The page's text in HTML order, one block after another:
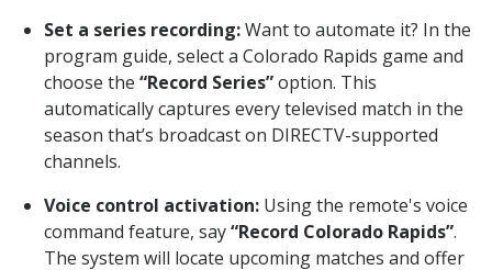
Set a series recording:Want to automate it? In the
program guide, select a Colorado Rapids game and
choose the “Record Series”option. This
automatically captures every televised match in the
season that’s broadcast on DIRECTV-supported
channels.
Voice control activation: Using the remote's voice
command feature, say“Record Colorado Rapids”.
The system will locate upcoming matches and offer